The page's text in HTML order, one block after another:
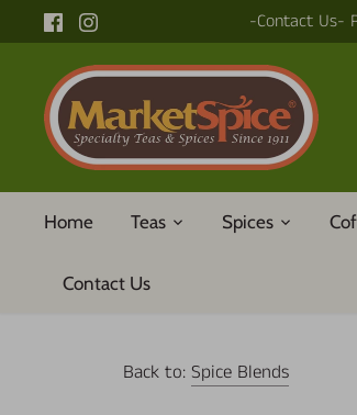
to
-Contact Us-
Home Teas Spices
Contact Us
Back to: Spice Blends